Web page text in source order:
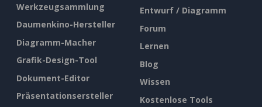
Werkzeugsammlung
Daumenkino-Hersteller
Diagramm-Macher
Grafik-Design-Tool
Dokument-Editor
Präsentationsersteller
Entwurf / Diagramm
Forum
Lernen
Blog
Wissen
Kostenlose Tools